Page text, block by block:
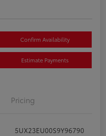
Confirm Availability
Estimate Payments
Pricing
5UX23EU00S9Y96790